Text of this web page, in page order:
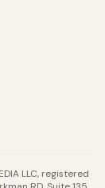
LLC, registered